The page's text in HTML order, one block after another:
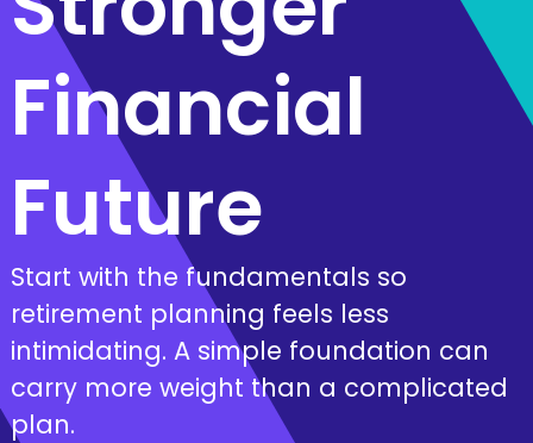
Financial
Future
Start with the fundamentals so
retirement planning feels less
intimidating. A simple foundation can
carry more weight than a complicated
plan.